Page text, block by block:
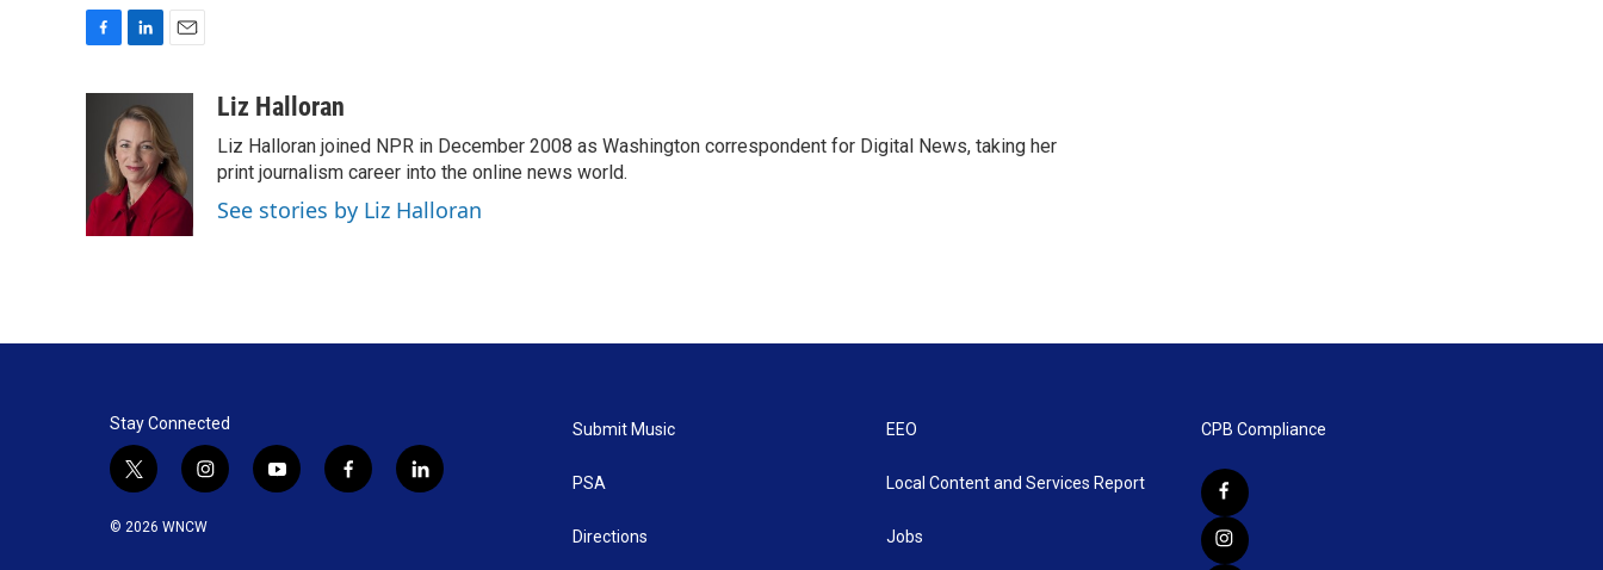
o
k
n
k
e
d
I
n
i
l
Liz Halloran
Liz Halloran joined NPR in December 2008 as Washington correspondent for Digital News, taking her
print journalism career into the online news world.
See stories by Liz Halloran
Stay Connected
t
i
i
s
y
f
l
© 2026 WNCW
Submit Music
PSA
Directions
EEO
Local Content and Services Report
Jobs
CPB Compliance